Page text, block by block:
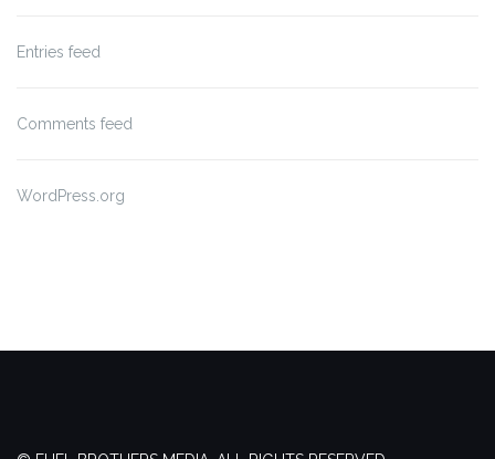
Entries feed
Comments feed
WordPress.org